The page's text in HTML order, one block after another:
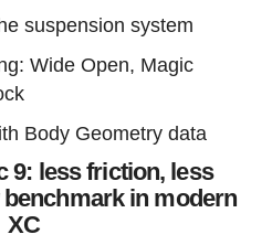
suspension system
Wide Open, Magic
Body Geometry data
9: less friction, less
in modern
XC